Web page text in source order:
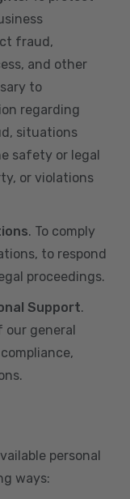
fraud,
and other
to
regarding
situations
safety or legal
or violations
. To comply
to respond
proceedings.
Support.
our general
personal
ways: